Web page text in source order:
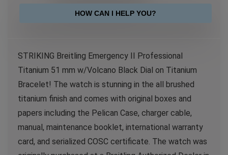
HOW CAN I HELP YOU?
STRIKING Breitling Emergency II Professional
Titanium 51 mm w/Volcano Black Dial on Titanium
Bracelet! The watch is stunning in the all brushed
titanium finish and comes with original boxes and
papers including the Pelican Case, charger cable,
manual, maintenance booklet, international warranty
card, and serialized COSC certificate. The watch was